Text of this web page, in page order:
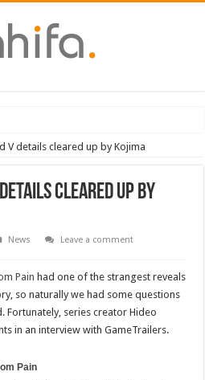
V details cleared up by Kojima
cleared up by
News
Leave a comment
Pain had one of the strangest reveals
so naturally we had some questions
Fortunately, series creator Hideo
in an interview with GameTrailers.
Pain